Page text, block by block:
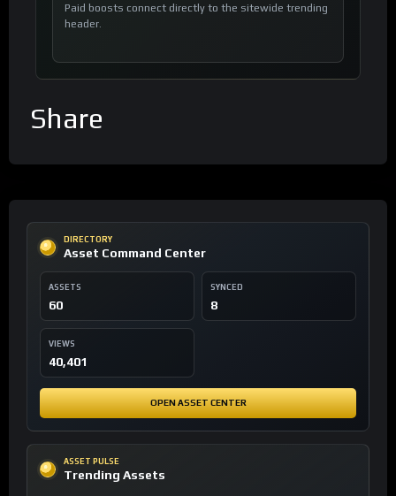
Paid boosts connect directly to the sitewide trending
header.
Share
DIRECTORY
Asset Command Center
ASSETS
60
SYNCED
8
VIEWS
40,401
OPEN ASSET CENTER
ASSET PULSE
Trending Assets